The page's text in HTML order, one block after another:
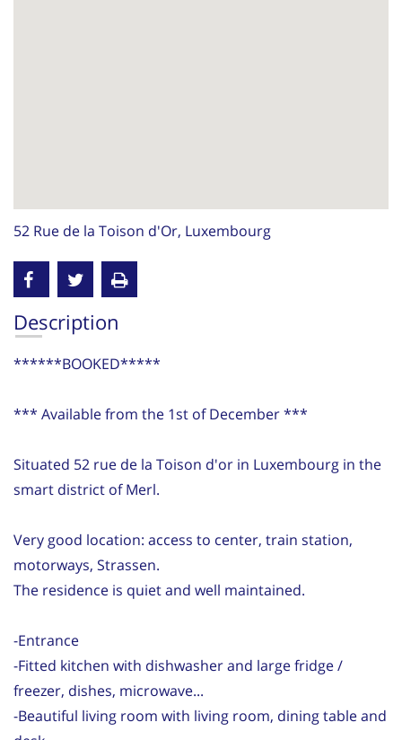
52 Rue de la Toison d'Or, Luxembourg
Description
******BOOKED*****
*** Available from the 1st of December ***
Situated 52 rue de la Toison d'or in Luxembourg in the
smart district of Merl.
Very good location: access to center, train station,
motorways, Strassen.
The residence is quiet and well maintained.
-Entrance
-Fitted kitchen with dishwasher and large fridge /
freezer, dishes, microwave...
-Beautiful living room with living room, dining table and